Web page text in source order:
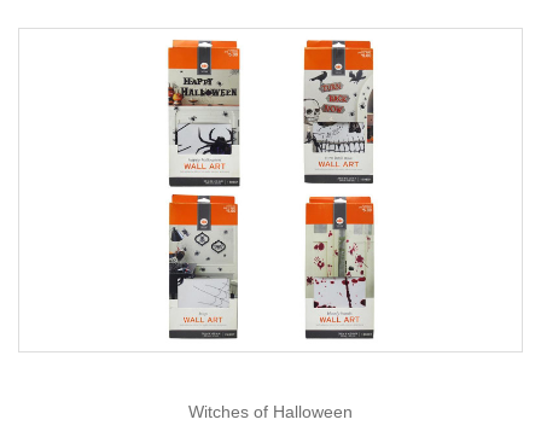
Witches of Halloween